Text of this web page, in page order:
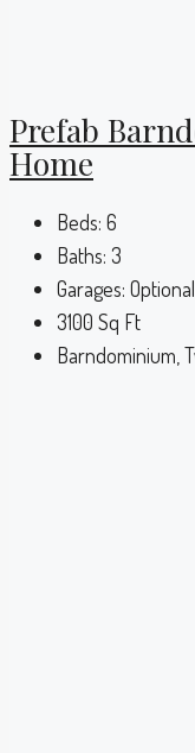
Prefab
Home
Beds: 6
Baths: 3
Garages: Optional
3100 Sq Ft
Barndominium,